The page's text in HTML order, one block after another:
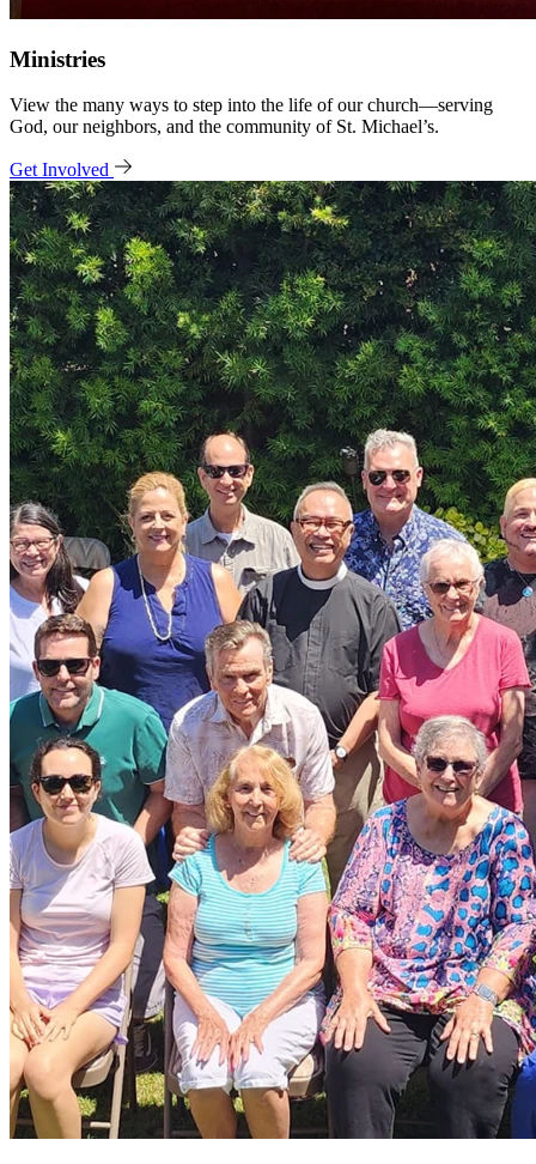
Ministries
View the many ways to step into the life of our church—serving
God, our neighbors, and the community of St. Michael’s.
Get Involved